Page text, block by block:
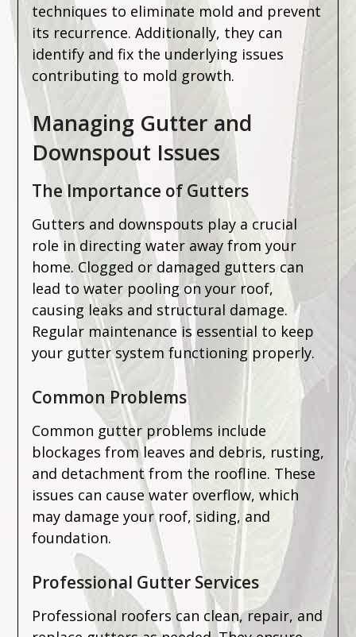
techniques to eliminate mold and prevent
its recurrence. Additionally, they can
identify and fix the underlying issues
contributing to mold growth.
Managing Gutter and
Downspout Issues
The Importance of Gutters
Gutters and downspouts play a crucial
role in directing water away from your
home. Clogged or damaged gutters can
lead to water pooling on your roof,
causing leaks and structural damage.
Regular maintenance is essential to keep
your gutter system functioning properly.
Common Problems
Common gutter problems include
blockages from leaves and debris, rusting,
and detachment from the roofline. These
issues can cause water overflow, which
may damage your roof, siding, and
foundation.
Professional Gutter Services
Professional roofers can clean, repair, and